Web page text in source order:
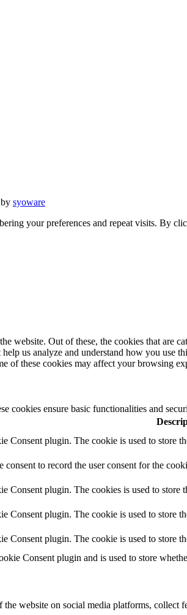
syoware
your preferences and repeat visits. By
Out of these, the cookies that are
us analyze and understand how you
of these cookies may affect your browsing
cookies ensure basic functionalities and
Consent plugin. The cookie is used to store
to record the user consent for the
Consent plugin. The cookies is used to store
Consent plugin. The cookie is used to store
Consent plugin. The cookie is used to store
Consent plugin and is used to store
website on social media platforms, collect